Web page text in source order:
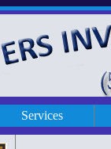
Services